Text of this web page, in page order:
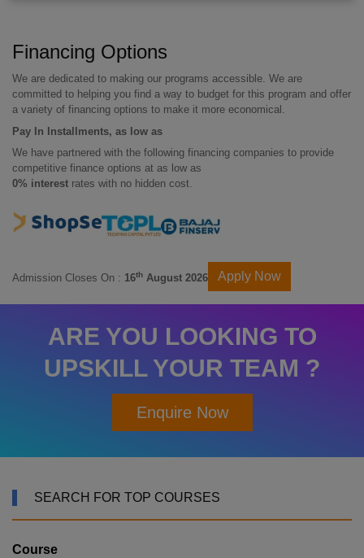
Financing Options
We are dedicated to making our programs accessible. We are
committed to helping you find a way to budget for this program and offer
a variety of financing options to make it more economical.
Pay In Installments, as low as
We have partnered with the following financing companies to provide
competitive finance options at as low as
0% interest rates with no hidden cost.
Admission Closes On : 16th August 2026 Apply Now
ARE YOU LOOKING TO
UPSKILL YOUR TEAM ?
Enquire Now
SEARCH FOR TOP COURSES
Course